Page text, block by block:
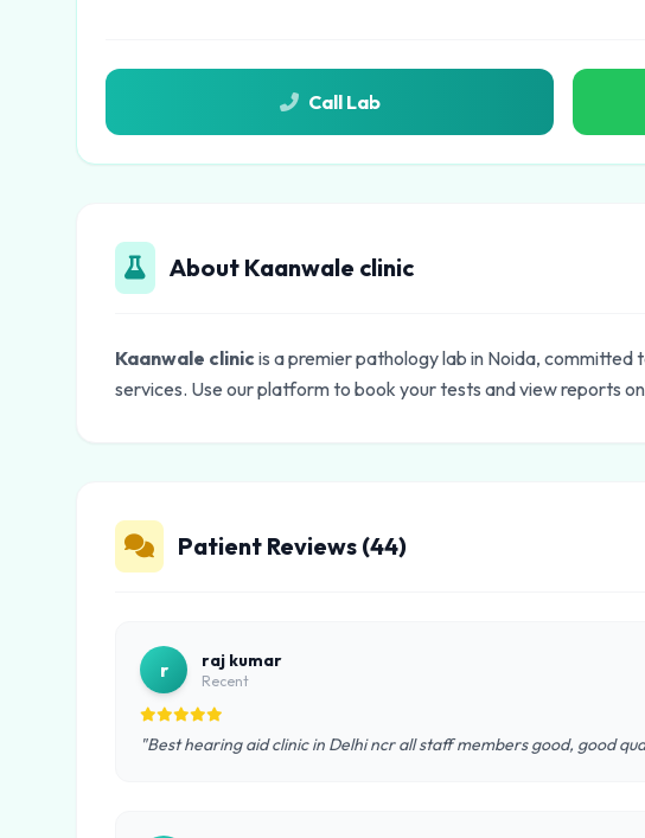
Call Lab
About Kaanwale clinic
Kaanwale clinicis a premier pathology lab in Noida,
services. Use our platform to book your tests and view reports
Patient Reviews (44)
r raj kumar
Recent
"Best hearing aid clinic in Delhi ncr all staff members good, good